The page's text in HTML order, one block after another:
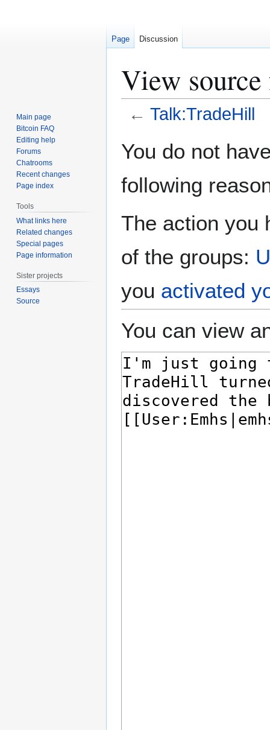
View
← Talk:TradeHill
toto
You do not
following
The action you
of the groups:
you activated
You can view
Page Discussion
Main page
Bitcoin FAQ
Editing help
Forums
Chatrooms
Recent changes
Page index
Tools
What links here
Related changes
Special pages
Page information
Sister projects
Essays
Source